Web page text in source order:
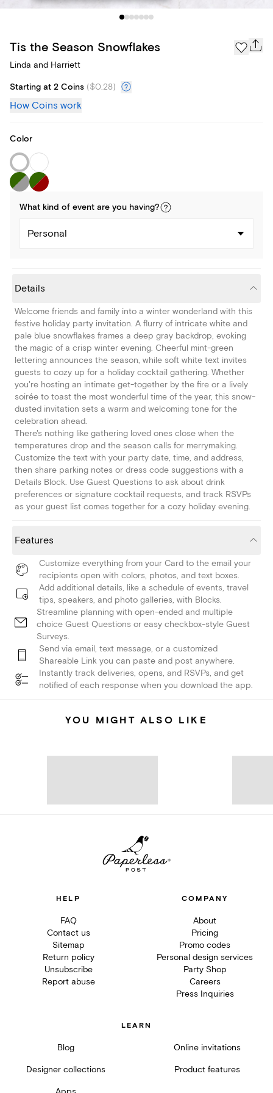
Tis the Season Snowflakes
Linda and Harriett
Starting at 2 Coins ($0.28)
How Coins work
Color
What kind of event are you having?
Personal
Details
Welcome friends and family into a winter wonderland with this
festive holiday party invitation. A flurry of intricate white and
pale blue snowflakes frames a deep gray backdrop, evoking
the magic of a crisp winter evening. Cheerful mint-green
lettering announces the season, while soft white text invites
guests to cozy up for a holiday cocktail gathering. Whether
you're hosting an intimate get-together by the fire or a lively
soirée to toast the most wonderful time of the year, this snow-
dusted invitation sets a warm and welcoming tone for the
celebration ahead.
There's nothing like gathering loved ones close when the
temperatures drop and the season calls for merrymaking.
Customize the text with your party date, time, and address,
then share parking notes or dress code suggestions with a
Details Block. Use Guest Questions to ask about drink
preferences or signature cocktail requests, and track RSVPs
as your guest list comes together for a cozy holiday evening.
Features
Customize everything from your Card to the email your
recipients open with colors, photos, and text boxes.
Add additional details, like a schedule of events, travel
tips, speakers, and photo galleries, with Blocks.
Streamline planning with open-ended and multiple
choice Guest Questions or easy checkbox-style Guest
Surveys.
Send via email, text message, or a customized
Shareable Link you can paste and post anywhere.
Instantly track deliveries, opens, and RSVPs, and get
notified of each response when you download the app.
YOU MIGHT ALSO LIKE
HELP
FAQ
Contact us
Sitemap
Return policy
Unsubscribe
Report abuse
COMPANY
About
Pricing
Promo codes
Personal design services
Party Shop
Careers
Press Inquiries
LEARN
Blog Online invitations
Designer collections Product features